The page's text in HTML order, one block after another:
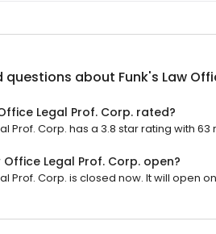
questions about Funk's Law
Legal Prof. Corp. rated?
Prof. Corp. has a 3.8 star rating with 63
Office Legal Prof. Corp. open?
Prof. Corp. is closed now. It will open